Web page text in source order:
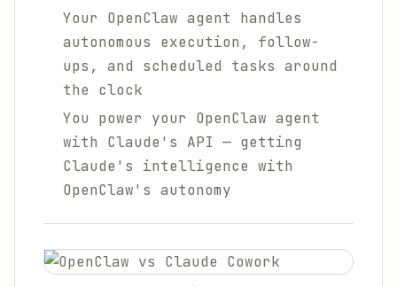
Your OpenClaw agent handles
autonomous execution, follow-
ups, and scheduled tasks around
the clock
You power your OpenClaw agent
with Claude's API — getting
Claude's intelligence with
OpenClaw's autonomy